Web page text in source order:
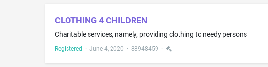
CLOTHING 4 CHILDREN
Charitable services, namely, providing clothing to needy persons
Registered · June 4, 2020 · 88948459 ·